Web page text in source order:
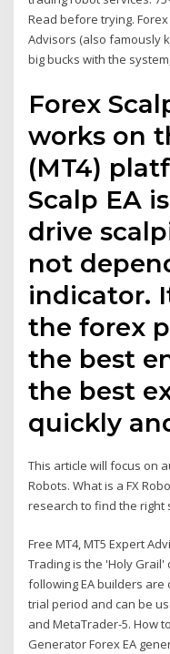
Read before trying.
Advisors (also famously
big bucks with the
Forex
works on
(MT4)
Scalp EA
drive
not
indicator.
the forex
the best
the best
quickly
This article will focus on
Robots. What is a FX
research to find the right
Free MT4, MT5 Expert
Trading is the 'Holy
following EA builders
trial period and can be
and MetaTrader-5. How
Generator Forex EA